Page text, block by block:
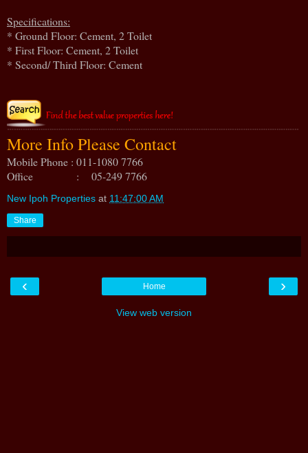
Specifications:
* Ground Floor: Cement, 2 Toilet
* First Floor: Cement, 2 Toilet
* Second/ Third Floor: Cement
More Info Please Contact
Mobile Phone : 011-1080 7766
Office : 05-249 7766
New Ipoh Properties at 11:47:00 AM
Share
‹ ›
Home
View web version